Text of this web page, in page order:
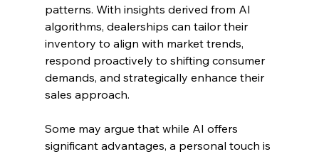
patterns. With insights derived from AI
algorithms, dealerships can tailor their
inventory to align with market trends,
respond proactively to shifting consumer
demands, and strategically enhance their
sales approach.
Some may argue that while AI offers
significant advantages, a personal touch is